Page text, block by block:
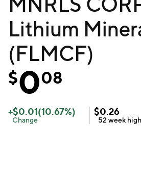
Lithium
(FLMCF)
$008
+$0.01(10.67%)
Change
$0.26
52 week high